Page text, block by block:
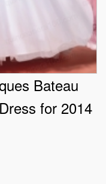
Bateau
for 2014